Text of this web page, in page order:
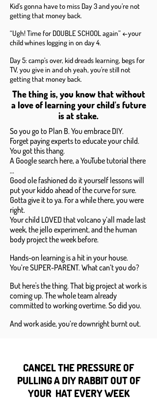
Kid’s gonna have to miss Day 3 and you’re not
getting that money back.
“Ugh! Time for DOUBLE SCHOOL again” ←your
child whines logging in on day 4.
Day 5: camp’s over, kid dreads learning, begs for
TV, you give in and oh yeah, you’re still not
getting that money back.
The thing is, you know that without
a love of learning your child's future
is at stake.
So you go to Plan B. You embrace DIY.
Forget paying experts to educate your child.
You got this thang.
A Google search here, a YouTube tutorial there
...
Good ole fashioned do it yourself lessons will
put your kiddo ahead of the curve for sure.
Gotta give it to ya. For a while there, you were
right.
Your child LOVED that volcano y’all made last
week, the jello experiment, and the human
body project the week before.
Hands-on learning is a hit in your house.
You’re SUPER-PARENT. What can’t you do?
But here's the thing. That big project at work is
coming up. The whole team already
committed to working overtime. So did you.
And work aside, you’re downright burnt out.
CANCEL THE PRESSURE OF
PULLING A DIY RABBIT OUT OF
YOUR HAT EVERY WEEK